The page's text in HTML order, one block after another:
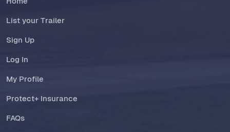
List your Trailer
Sign Up
Log In
My Profile
Protect+ Insurance
FAQs